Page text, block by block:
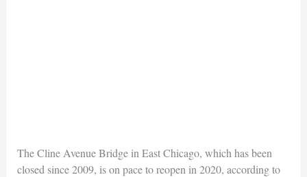
The Cline Avenue Bridge in East Chicago, which has been
closed since 2009, is on pace to reopen in 2020, according to